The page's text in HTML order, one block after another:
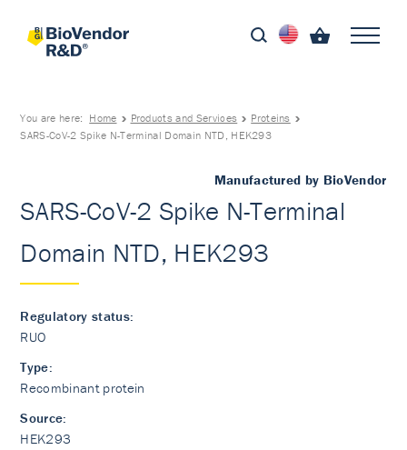
You are here: Home Products and Services
Proteins
SARS-CoV-2 Spike N-Terminal Domain NTD, HEK293
Manufactured by BioVendor
SARS-CoV-2 Spike N-Terminal
Domain NTD, HEK293
Regulatory status:
RUO
Type:
Recombinant protein
Source:
HEK293